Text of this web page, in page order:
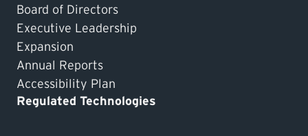
Board of Directors
Executive Leadership
Expansion
Annual Reports
Accessibility Plan
Regulated Technologies